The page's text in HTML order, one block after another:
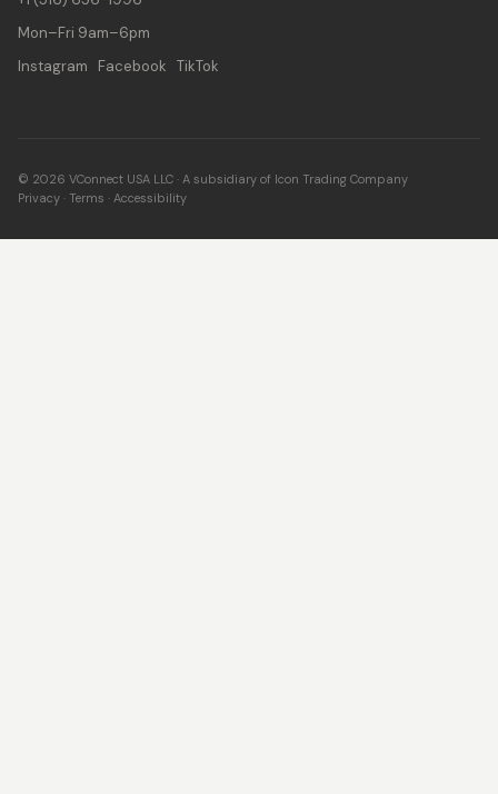
Mon–Fri 9am–6pm
Instagram Facebook TikTok
© 2026 VConnect USA LLC · A subsidiary of Icon Trading Company
Privacy · Terms · Accessibility